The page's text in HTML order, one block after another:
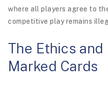
where all players agree to
competitive play remains
The Ethics
Marked Cards